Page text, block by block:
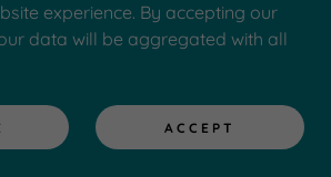
Store
experience. By accepting our
data will be aggregated with all
ACCEPT